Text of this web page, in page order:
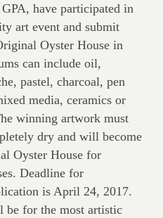
have participated in
art event and submit
Oyster House in
can include oil,
pastel, charcoal, pen
media, ceramics or
winning artwork must
dry and will become
Oyster House for
Deadline for
is April 24, 2017.
be for the most artistic